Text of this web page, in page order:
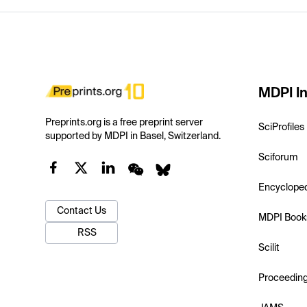
Preprints.org is a free preprint server
supported by MDPI in Basel, Switzerland.
Contact Us
RSS
MDPI
SciProfiles
Sciforum
MDPI
Scilit